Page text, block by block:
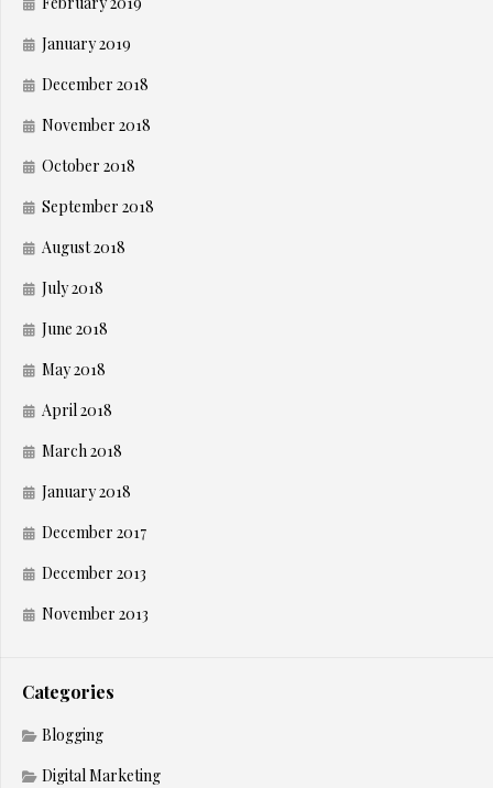
January 2019
December 2018
November 2018
October 2018
September 2018
August 2018
July 2018
June 2018
May 2018
April 2018
March 2018
January 2018
December 2017
December 2013
November 2013
Categories
Blogging
Digital Marketing